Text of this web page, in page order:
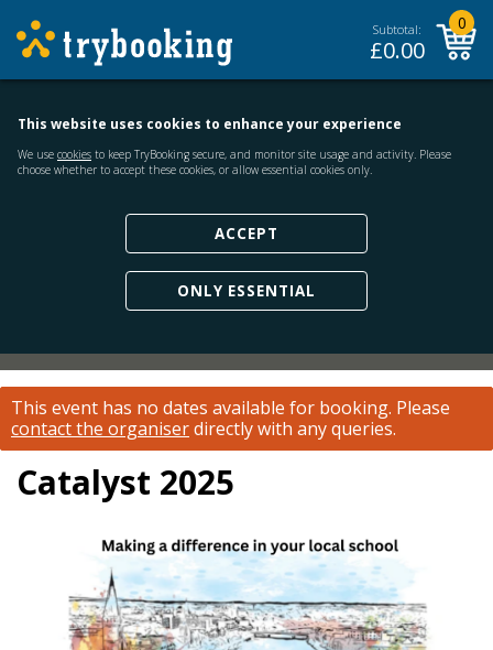
Subtotal:
£0.00
0
This website uses cookies to enhance your experience
We use cookies to keep TryBooking secure, and monitor site usage and activity. Please
choose whether to accept these cookies, or allow essential cookies only.
ACCEPT
ONLY ESSENTIAL
This event has no dates available for booking. Please
contact the organiserdirectly with any queries.
Catalyst 2025